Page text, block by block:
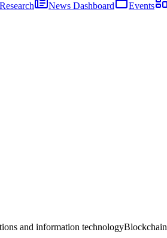
News Dashboard Events
and information technologyBlockchain